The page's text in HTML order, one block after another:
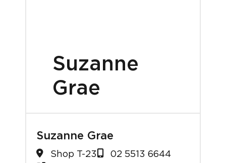
Suzanne
Grae
Suzanne Grae
Shop T-23
02 5513 6644